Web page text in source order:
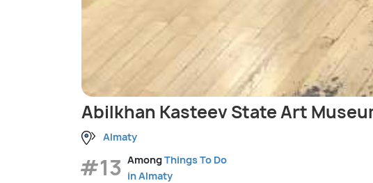
Abilkhan Kasteev State Art
Almaty
#13 AmongThings To Do
in Almaty